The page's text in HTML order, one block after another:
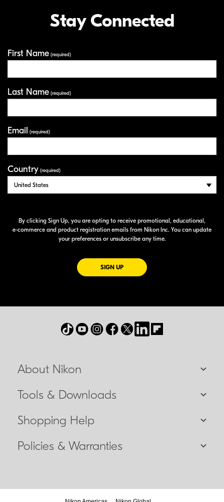
Stay Connected
First Name (required)
Last Name (required)
Email (required)
Country (required)
By clicking Sign Up, you are opting to receive promotional, educational,
e-commerce and product registration emails from Nikon Inc. You can update
your preferences or unsubscribe any time.
SIGN UPFOR EMAILS FROM NIKON
About Nikon
Tools & Downloads
Shopping Help
Policies & Warranties